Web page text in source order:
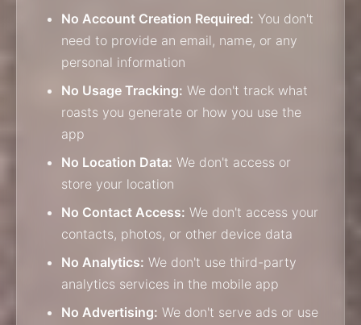
No Account Creation Required: You don't
need to provide an email, name, or any
personal information
No Usage Tracking: We don't track what
roasts you generate or how you use the
app
No Location Data: We don't access or
store your location
No Contact Access: We don't access your
contacts, photos, or other device data
No Analytics: We don't use third-party
analytics services in the mobile app
No Advertising: We don't serve ads or use